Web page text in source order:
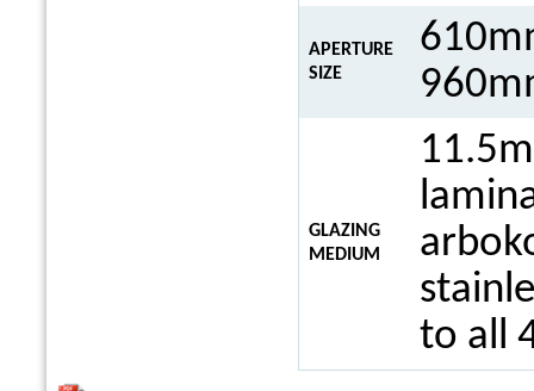
APERTURE
SIZE
GLAZING
MEDIUM
to all